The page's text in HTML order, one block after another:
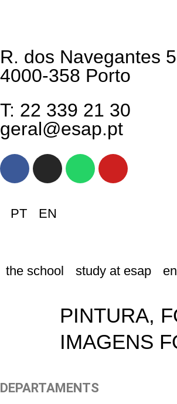
R. dos Navegantes
4000-358 Porto
T: 22 339 21 30
geral@esap.pt
PT EN
the school study at esap
PINTURA,
IMAGENS
DEPARTAMENTS